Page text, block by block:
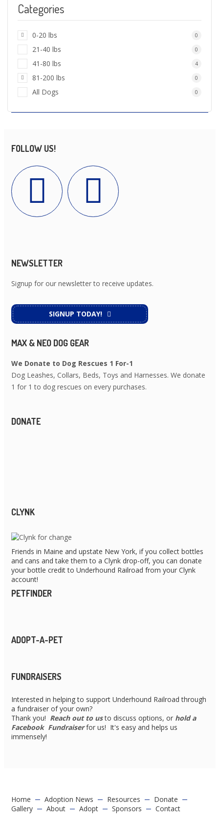
Categories
0-20 lbs 0
21-40 lbs 0
41-80 lbs 4
81-200 lbs 0
All Dogs 0
FOLLOW US!
NEWSLETTER
Signup for our newsletter to receive updates.
SIGNUP TODAY!
MAX & NEO DOG GEAR
We Donate to Dog Rescues 1 For-1
Dog Leashes, Collars, Beds, Toys and Harnesses. We donate
1 for 1 to dog rescues on every purchases.
DONATE
CLYNK
Friends in Maine and upstate New York, if you collect bottles
and cans and take them to a Clynk drop-off, you can donate
your bottle credit to Underhound Railroad from your Clynk
account!
PETFINDER
ADOPT-A-PET
FUNDRAISERS
Interested in helping to support Underhound Railroad through
a fundraiser of your own?
Thank you! Reach out to usto discuss options, or hold a
Facebook Fundraiserfor us! It's easy and helps us
immensely!
Home Adoption News Resources
Donate
Gallery
About Adopt Sponsors Contact